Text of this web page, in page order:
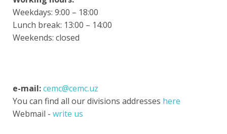
Weekdays: 9:00 – 18:00
Lunch break: 13:00 – 14:00
Weekends: closed
e-mail:cemc@cemc.uz
You can find all our divisions addresses here
Webmail - write us